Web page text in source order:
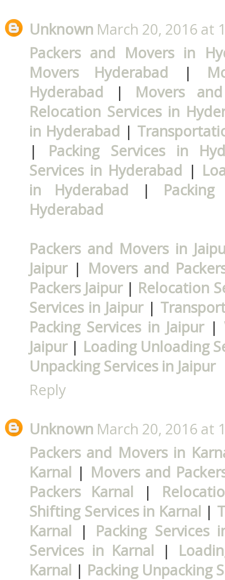
Unknown March 20, 2016 at
Packers and Movers in
Movers Hyderabad |
Hyderabad | Movers
Relocation Services in
in Hyderabad |
| Packing Services in
Services in Hyderabad |
in Hyderabad |
Hyderabad
Packers and Movers in
Jaipur| Movers and
Packers Jaipur| Relocation
Services in Jaipur|
Packing Services in Jaipur|
Jaipur| Loading Unloading
Unpacking Services in Jaipur
Reply
Unknown March 20, 2016 at
Packers and Movers in
Karnal | Movers and
Packers Karnal |
Shifting Services in Karnal |
Karnal | Packing Services
Services in Karnal |
Karnal | Packing Unpacking